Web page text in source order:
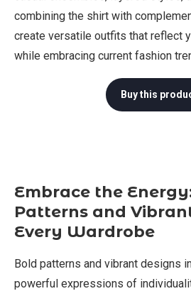
combining the shirt with
create versatile outfits that reflect
while embracing current fashion
Buy this
Embrace the
Patterns and
Every Wardrobe
Bold patterns and vibrant designs
powerful expressions of